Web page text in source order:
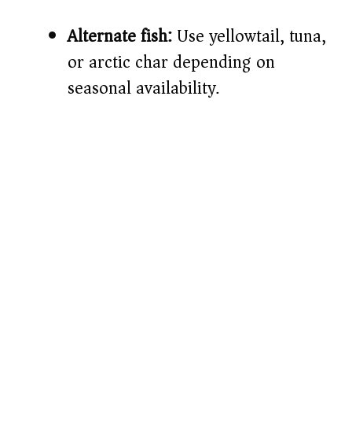
Alternate fish:Use yellowtail, tuna,
or arctic char depending on
seasonal availability.